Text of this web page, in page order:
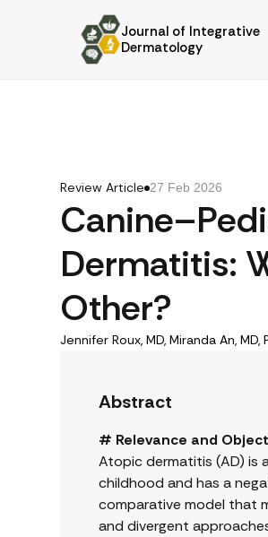
Journal of Integrative
Dermatology
Review Article 27 Feb 2026
Dermatitis:
Other?
Jennifer Roux, MD, Miranda An, MD,
Abstract
# Relevance and
Atopic dermatitis (AD) is
childhood and has a
comparative model that
and divergent